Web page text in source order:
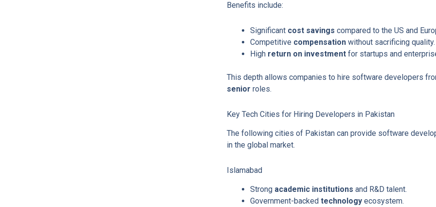
Benefits include:
Significant cost savings compared to the US and
Competitive compensation without sacrificing quality.
High return on investment for startups and
This depth allows companies to hire software developers
senior roles.
Key Tech Cities for Hiring Developers in Pakistan
The following cities of Pakistan can provide software
in the global market.
Islamabad
Strong academic institutions and R&D talent.
Government-backedtechnology ecosystem.